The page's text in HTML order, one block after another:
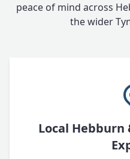
peace of mind across
the wider
Local Hebburn